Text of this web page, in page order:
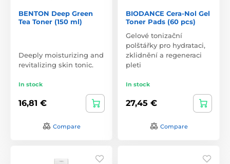
BENTON Deep Green
Tea Toner (150 ml)
Deeply moisturizing and
revitalizing skin tonic.
In stock
16,81 €
Compare
BIODANCE Cera-Nol Gel
Toner Pads (60 pcs)
Gelové tonizační
polštářky pro hydrataci,
zklidnění a regeneraci
pleti
In stock
27,45 €
Compare